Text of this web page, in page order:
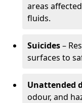
areas
fluids.
Suicides–
surfaces to
Unattended
odour, and